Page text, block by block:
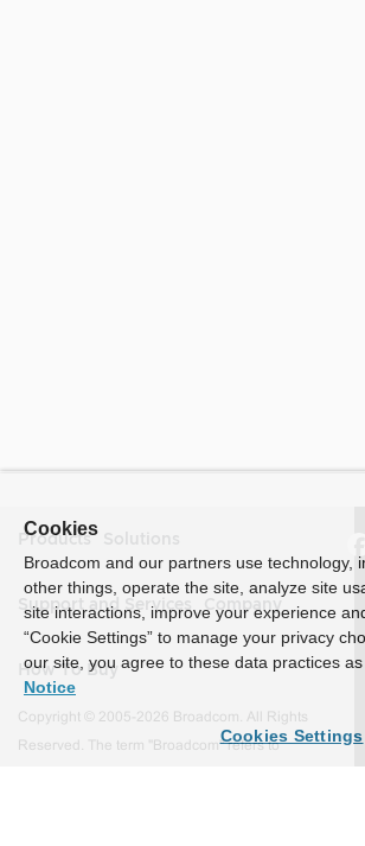
Products Solutions
Support and Services Company
How To Buy
Copyright © 2005-2026 Broadcom. All Rights
Reserved. The term "Broadcom" refers to
Cookies
Broadcom and our partners use technology,
other things, operate the site, analyze site
site interactions, improve your experience
“Cookie Settings” to manage your privacy
our site, you agree to these data practices
Notice
Cookies Settings